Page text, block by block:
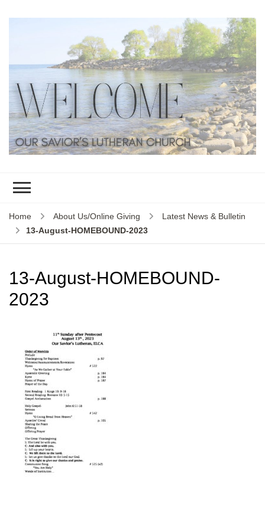
Home About Us/Online Giving
Latest News & Bulletin
13-August-HOMEBOUND-2023
13-August-HOMEBOUND-
2023